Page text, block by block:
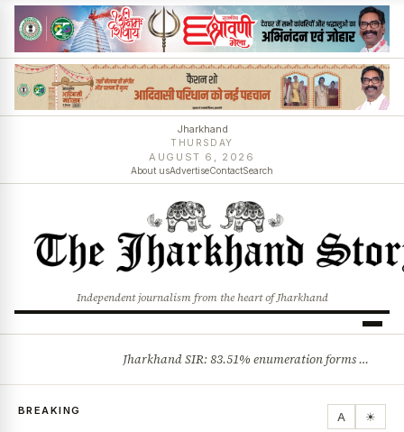
Jharkhand
THURSDAY
AUGUST 6, 2026
About usAdvertiseContactSearch
Independent journalism from the heart of Jharkhand
Jharkhand SIR: 83.51% enumeration forms digitised, says CEO K. Ravi Kumar; claims and objections phase begins
BREAKING A ☀